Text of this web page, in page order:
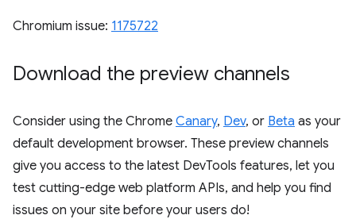
Chromium issue: 1175722
Download the preview channels
Consider using the Chrome Canary, Dev, or Beta as your
default development browser. These preview channels
give you access to the latest DevTools features, let you
test cutting-edge web platform APIs, and help you find
issues on your site before your users do!